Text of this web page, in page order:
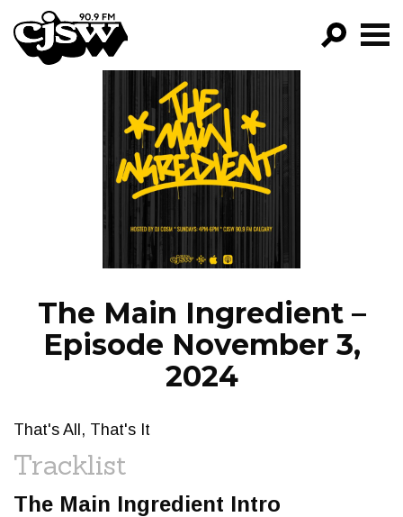
CJSW
FILTER BY:
PROGRAMS
EPISODES
NEWS
The Main Ingredient –
Episode November 3,
2024
That's All, That's It
Tracklist
The Main Ingredient Intro